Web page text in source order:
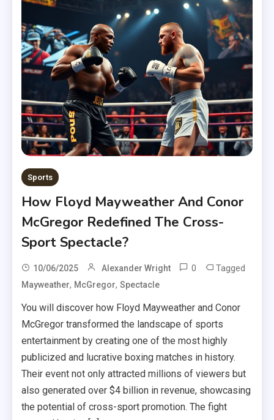
Sports
How Floyd Mayweather And Conor
McGregor Redefined The Cross-
Sport Spectacle?
10/06/2025 Alexander Wright 0 Tagged
Mayweather, McGregor,Spectacle
You will discover how Floyd Mayweather and Conor
McGregor transformed the landscape of sports
entertainment by creating one of the most highly
publicized and lucrative boxing matches in history.
Their event not only attracted millions of viewers but
also generated over $4 billion in revenue, showcasing
the potential of cross-sport promotion. The fight